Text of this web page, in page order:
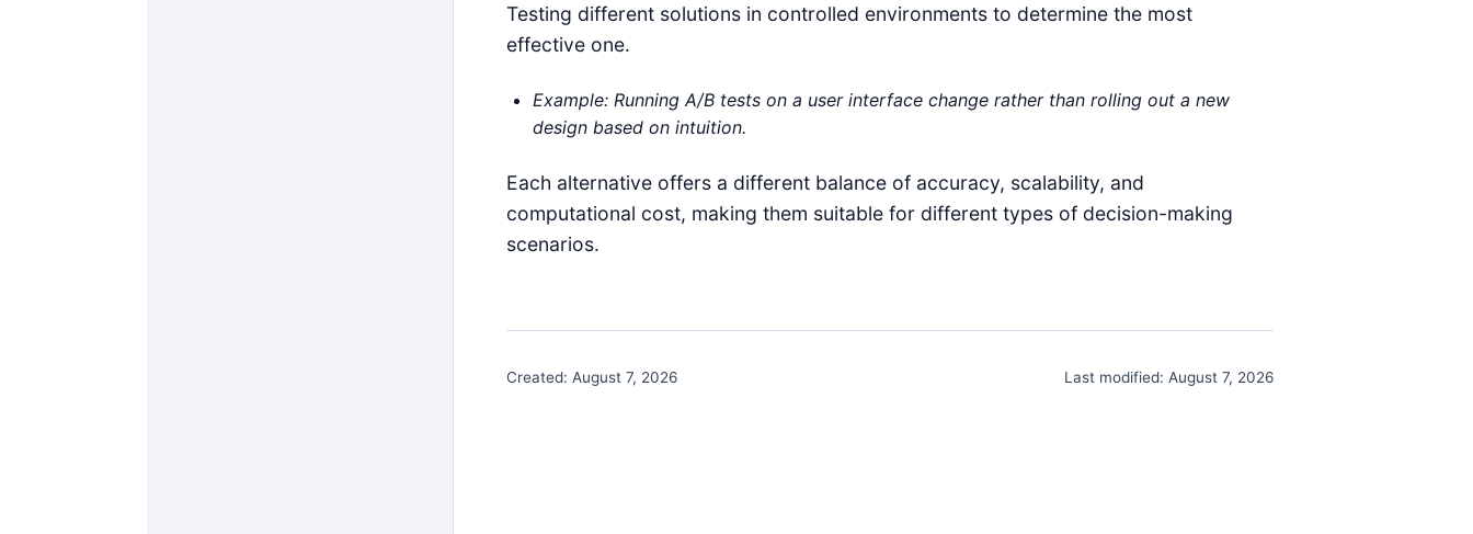
Testing different solutions in controlled environments to determine the most
effective one.
Example: Running A/B tests on a user interface change rather than rolling out a new
design based on intuition.
Each alternative offers a different balance of accuracy, scalability, and
computational cost, making them suitable for different types of decision-making
scenarios.
Created:August 7, 2026 Last modified: August 7, 2026